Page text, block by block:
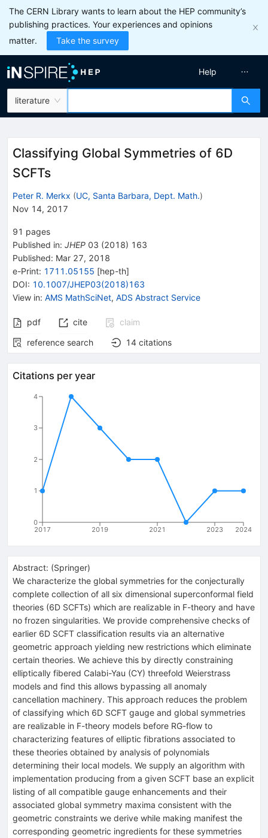
The CERN Library wants to learn about the HEP community’s
publishing practices. Your experiences and opinions
matter.
Take the survey
literature
Help
Classifying Global Symmetries of 6D
SCFTs
Peter R. Merkx (UC, Santa Barbara, Dept. Math.)
Nov 14, 2017
91 pages
Published in: JHEP 03 (2018) 163
Published: Mar 27, 2018
e-Print: 1711.05155 [hep-th]
DOI: 10.1007/JHEP03(2018)163
View in: AMS MathSciNet, ADS Abstract Service
pdf cite
claim
reference search
14 citations
Citations per year
2017 2019 2021 2023 2024
0
1
2
3
4
Abstract: (Springer)
We characterize the global symmetries for the conjecturally
complete collection of all six dimensional superconformal field
theories (6D SCFTs) which are realizable in F-theory and have
no frozen singularities. We provide comprehensive checks of
earlier 6D SCFT classification results via an alternative
geometric approach yielding new restrictions which eliminate
certain theories. We achieve this by directly constraining
elliptically fibered Calabi-Yau (CY) threefold Weierstrass
models and find this allows bypassing all anomaly
cancellation machinery. This approach reduces the problem
of classifying which 6D SCFT gauge and global symmetries
are realizable in F-theory models before RG-flow to
characterizing features of elliptic fibrations associated to
these theories obtained by analysis of polynomials
determining their local models. We supply an algorithm with
implementation producing from a given SCFT base an explicit
listing of all compatible gauge enhancements and their
associated global symmetry maxima consistent with the
geometric constraints we derive while making manifest the
corresponding geometric ingredients for these symmetries